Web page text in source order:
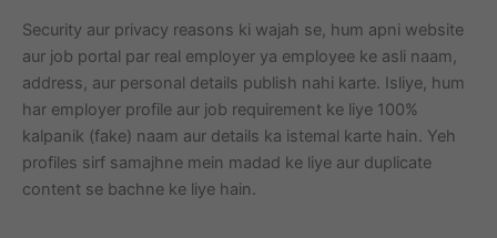
Security aur privacy reasons ki wajah se, hum apni website
aur job portal par real employer ya employee ke asli naam,
address, aur personal details publish nahi karte. Isliye, hum
har employer profile aur job requirement ke liye 100%
kalpanik (fake) naam aur details ka istemal karte hain. Yeh
profiles sirf samajhne mein madad ke liye aur duplicate
content se bachne ke liye hain.